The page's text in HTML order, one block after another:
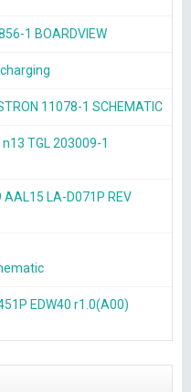
1 BOARDVIEW
11078-1 SCHEMATIC
TGL 203009-1
LA-D071P REV
EDW40 r1.0(A00)